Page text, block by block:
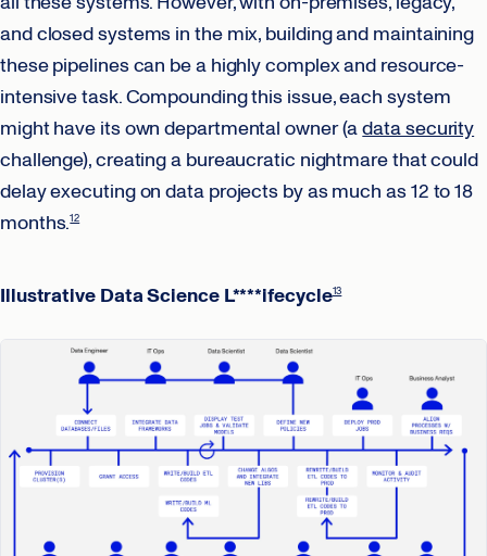
and closed systems in the mix, building and maintaining
these pipelines can be a highly complex and resource-
intensive task. Compounding this issue, each system
might have its own departmental owner (adata security
challenge), creating a bureaucratic nightmare that could
delay executing on data projects by as much as 12 to 18
months.12
Illustrative Data Science L****ifecycle13